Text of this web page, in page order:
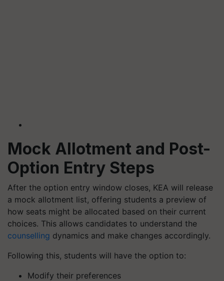
Mock Allotment and Post-
Option Entry Steps
After the option entry window closes, KEA will release
a mock allotment list, offering students a preview of
how seats might be allocated based on their current
choices. This allows candidates to understand the
counselling dynamics and make changes accordingly.
Following this, students will have the option to:
Modify their preferences